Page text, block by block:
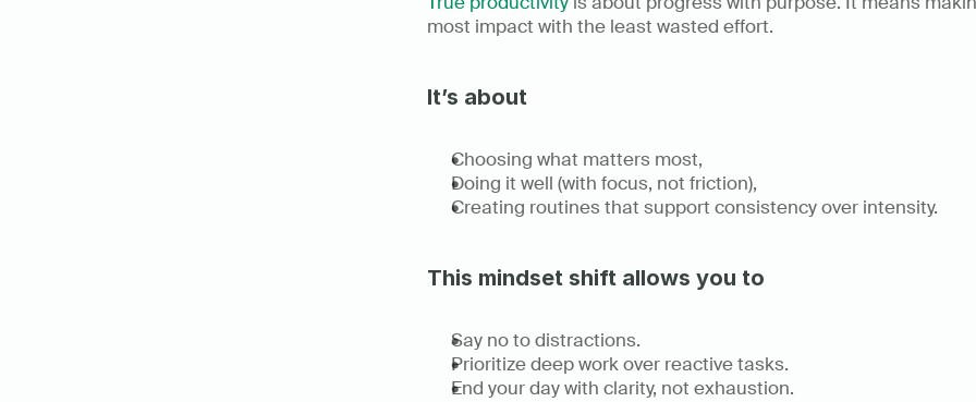
most impact with the least wasted effort.
It’s about
Choosing what matters most,
Doing it well (with focus, not friction),
Creating routines that support consistency over intensity.
This mindset shift allows you to
Say no to distractions.
Prioritize deep work over reactive tasks.
End your day with clarity, not exhaustion.